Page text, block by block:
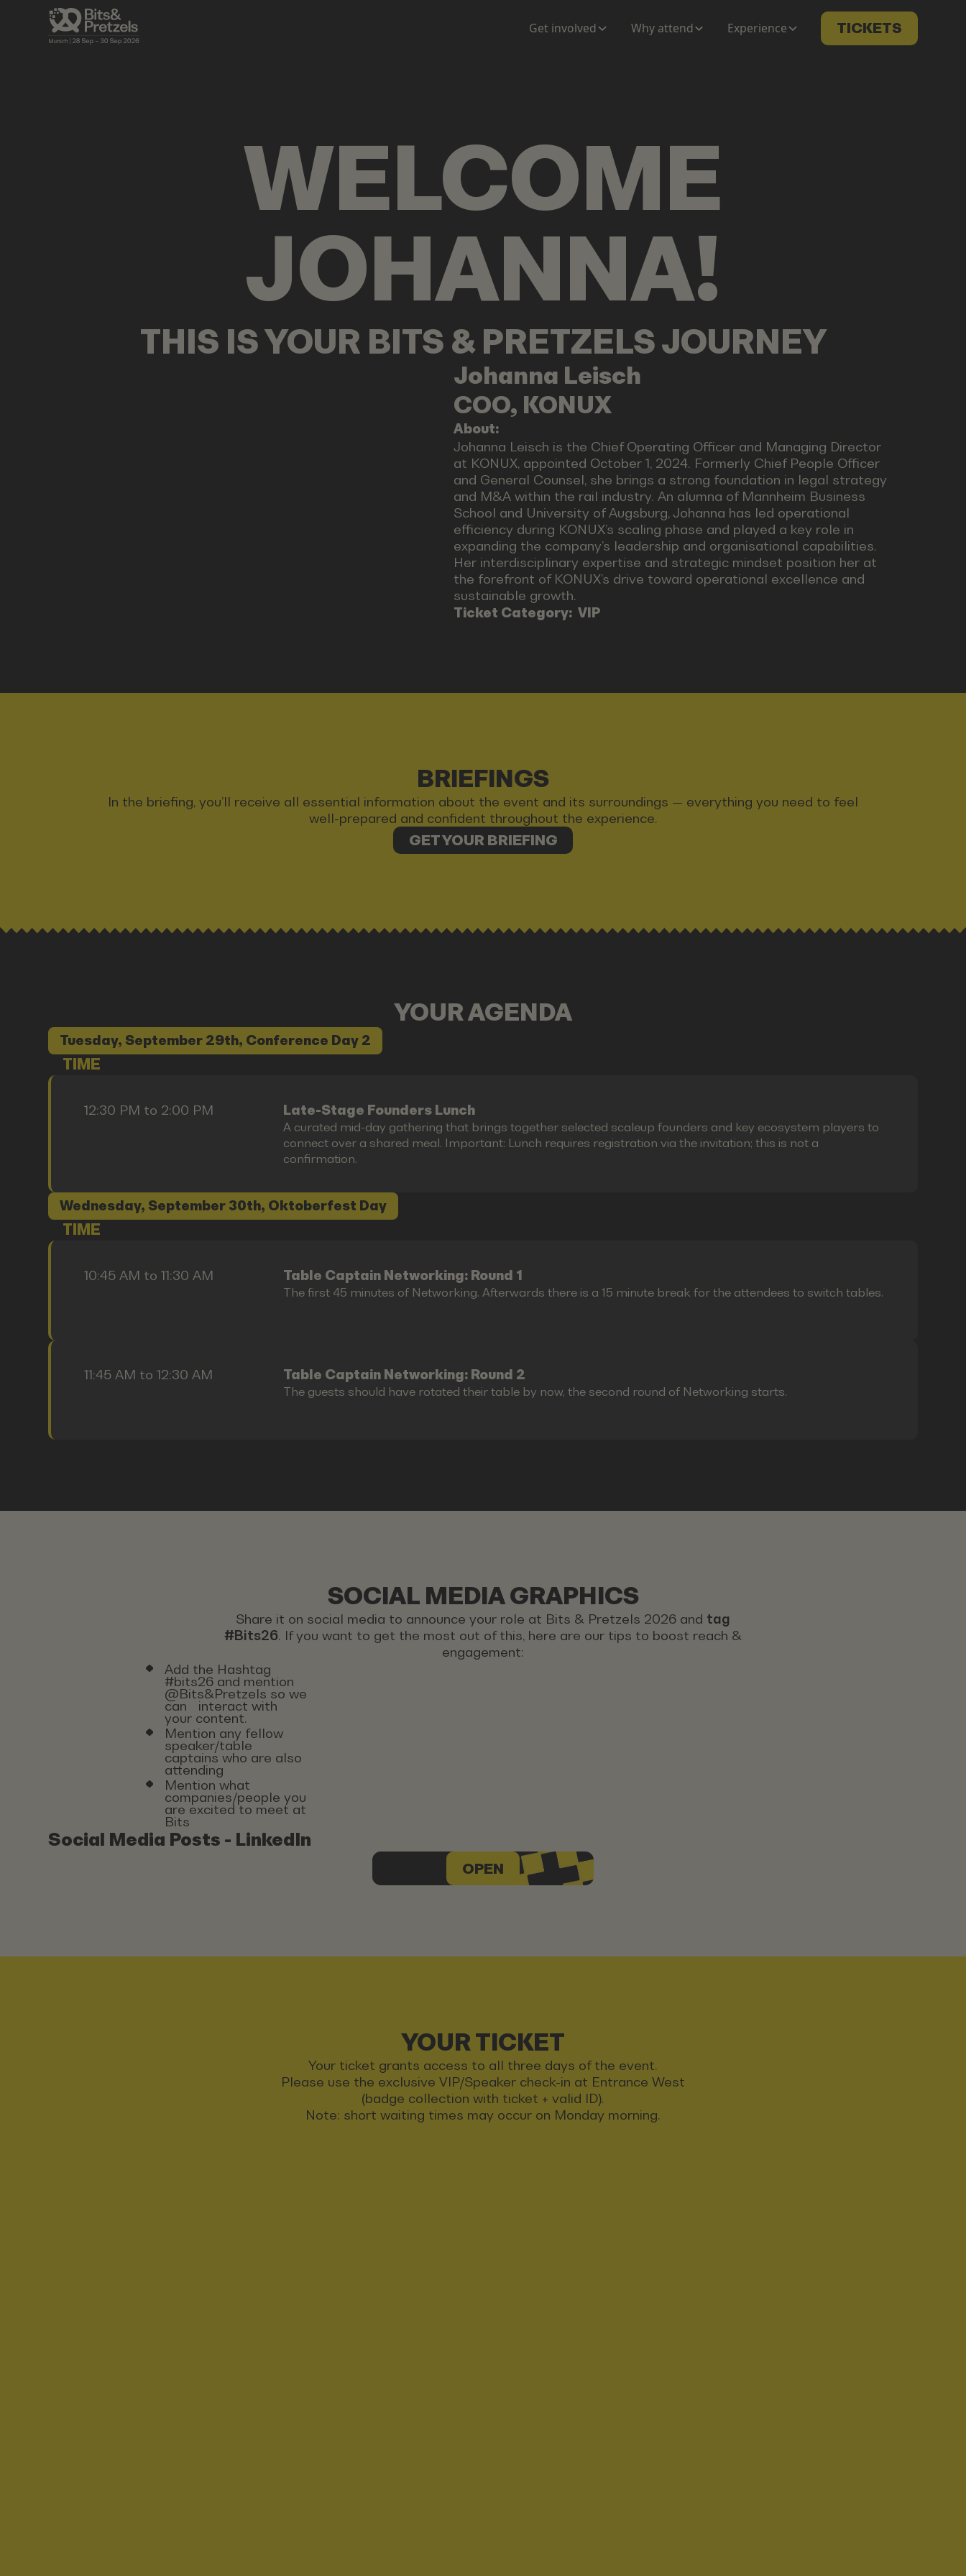
Get involved Why attend Experience TICKETS
BRIEFINGS AGENDA
WELCOME
JOHANNA!
THIS IS YOUR BITS & PRETZELS JOURNEY
Johanna Leisch
COO, KONUX
About:
Johanna Leisch is the Chief Operating Officer and Managing Director
at KONUX, appointed October 1, 2024. Formerly Chief People Officer
and General Counsel, she brings a strong foundation in legal strategy
and M&A within the rail industry. An alumna of Mannheim Business
School and University of Augsburg, Johanna has led operational
efficiency during KONUX’s scaling phase and played a key role in
expanding the company’s leadership and organisational capabilities.
Her interdisciplinary expertise and strategic mindset position her at
the forefront of KONUX’s drive toward operational excellence and
sustainable growth.
Ticket Category: VIP
BRIEFINGS
In the briefing, you’ll receive all essential information about the event and its surroundings — everything you need to feel
well-prepared and confident throughout the experience.
GET YOUR BRIEFING
YOUR AGENDA
Tuesday, September 29th, Conference Day 2
TIME
12:30 PM to 2:00 PM Late-Stage Founders Lunch
A curated mid-day gathering that brings together selected scaleup founders and key ecosystem players to
connect over a shared meal. Important: Lunch requires registration via the invitation; this is not a
confirmation.
Wednesday, September 30th, Oktoberfest Day
TIME
10:45 AM to 11:30 AM Table Captain Networking: Round 1
The first 45 minutes of Networking. Afterwards there is a 15 minute break for the attendees to switch tables.
11:45 AM to 12:30 AM Table Captain Networking: Round 2
The guests should have rotated their table by now, the second round of Networking starts.
SOCIAL MEDIA GRAPHICS
Share it on social media to announce your role at Bits & Pretzels 2026 and tag
#Bits26. If you want to get the most out of this, here are our tips to boost reach &
engagement:
Add the Hashtag
#bits26 and mention
@Bits&Pretzels so we
can interact with
your content.
Mention any fellow
speaker/table
captains who are also
attending
Mention what
companies/people you
are excited to meet at
Bits
Social Media Posts - LinkedIn
OPEN
YOUR TICKET
Your ticket grants access to all three days of the event.
Please use the exclusive VIP/Speaker check-in at Entrance West
(badge collection with ticket + valid ID).
Note: short waiting times may occur on Monday morning.